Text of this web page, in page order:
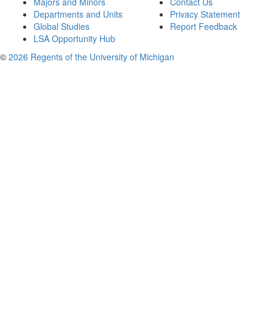
Departments and Units
Global Studies
LSA Opportunity Hub
Privacy Statement
Report Feedback
© 2026 Regents of the University of Michigan